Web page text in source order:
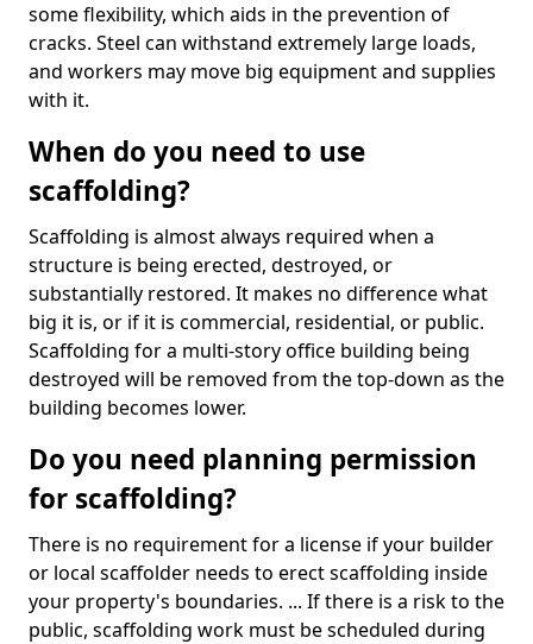
some flexibility, which aids in the prevention of
cracks. Steel can withstand extremely large loads,
and workers may move big equipment and supplies
with it.
When do you need to use
scaffolding?
Scaffolding is almost always required when a
structure is being erected, destroyed, or
substantially restored. It makes no difference what
big it is, or if it is commercial, residential, or public.
Scaffolding for a multi-story office building being
destroyed will be removed from the top-down as the
building becomes lower.
Do you need planning permission
for scaffolding?
There is no requirement for a license if your builder
or local scaffolder needs to erect scaffolding inside
your property's boundaries. ... If there is a risk to the
public, scaffolding work must be scheduled during